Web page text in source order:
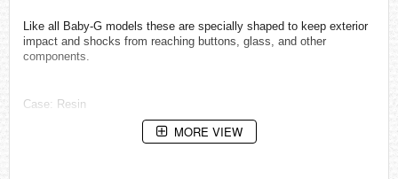
Like all Baby-G models these are specially shaped to keep exterior
impact and shocks from reaching buttons, glass, and other
components.
Case: Resin
Accuracy per month: ±30 sec MORE VIEW